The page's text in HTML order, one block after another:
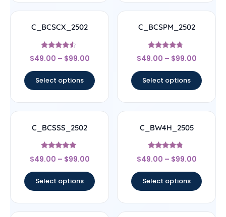
C_BCSCX_2502
Rated
4.33
$49.00 – $99.00
Select options
C_BCSPM_2502
Rated
4.5
$49.00 – $99.00
Select options
C_BCSSS_2502
Rated
5
$49.00 – $99.00
Select options
C_BW4H_2505
Rated
4.56
$49.00 – $99.00
Select options